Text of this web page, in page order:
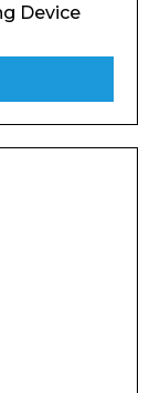
Policy
Device